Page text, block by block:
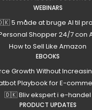
WEBINARS
5 måde at bruge AI til
Shopper 24/7 con
How to Sell Like Amazon
EBOOKS
Growth Without
Playbook for E-
🇩🇰 Bliv ekspert i e-handel
PRODUCT UPDATES